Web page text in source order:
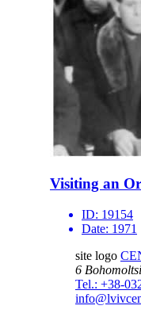
Visiting an
ID: 19154
Date: 1971
site logo
6
Tel.: +38-